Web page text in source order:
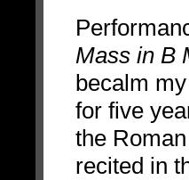
Mass in B
becalm
for five
the
recited in